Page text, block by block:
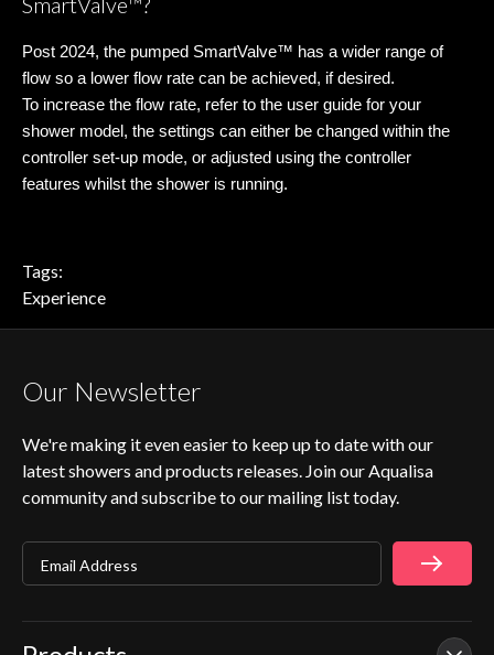
Post 2024, the pumped SmartValve™ has a wider range of
flow so a lower flow rate can be achieved, if desired.
To increase the flow rate, refer to the user guide for your
shower model, the settings can either be changed within the
controller set-up mode, or adjusted using the controller
features whilst the shower is running.
Tags:
Experience
Our Newsletter
We're making it even easier to keep up to date with our
latest showers and products releases. Join our Aqualisa
community and subscribe to our mailing list today.